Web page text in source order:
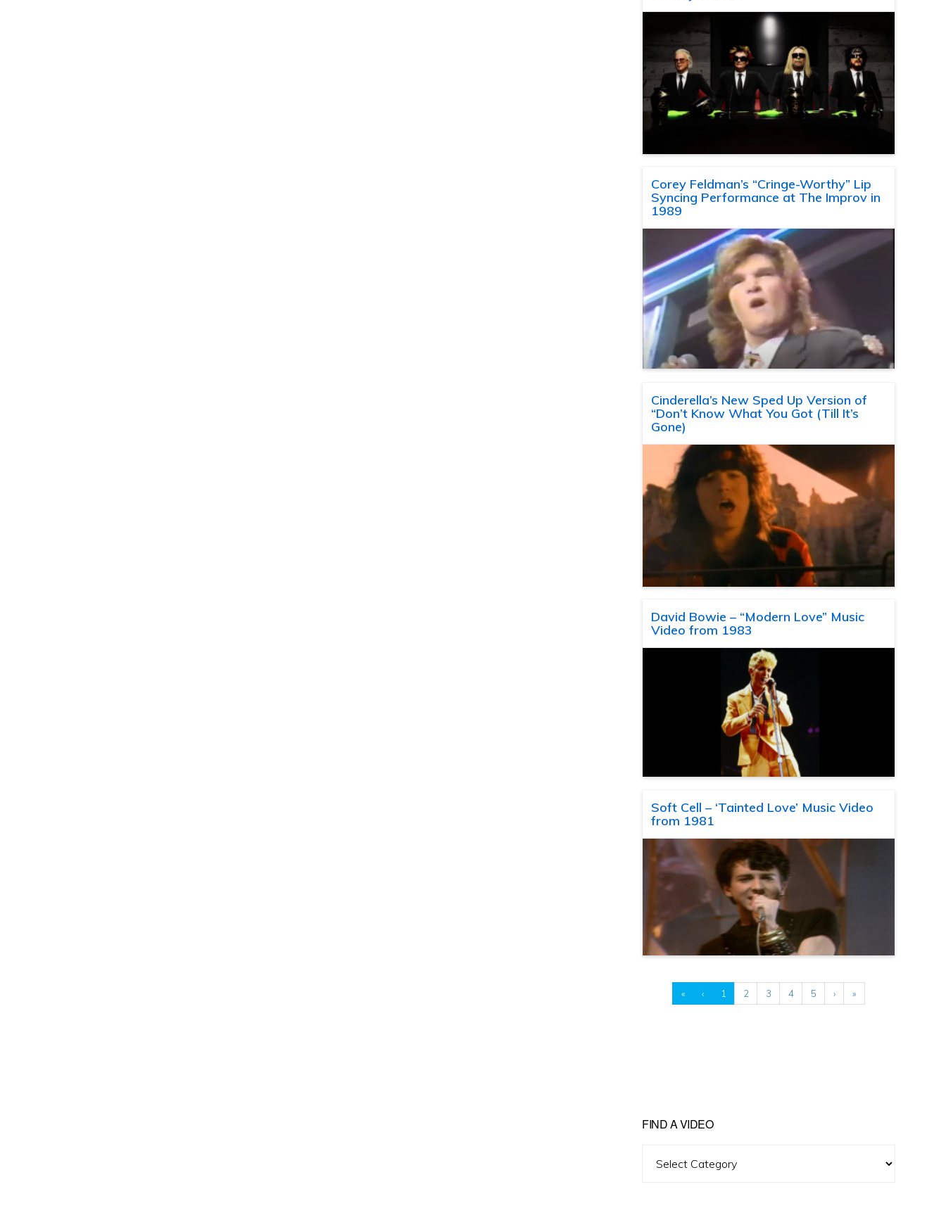
Corey Feldman’s “Cringe-Worthy” Lip
Syncing Performance at The Improv in
1989
Cinderella’s New Sped Up Version of
“Don’t Know What You Got (Till It’s
Gone)
David Bowie – “Modern Love” Music
Video from 1983
Soft Cell – ‘Tainted Love’ Music Video
from 1981
« ‹ 1 2 3 4 5 › »
FIND A VIDEO